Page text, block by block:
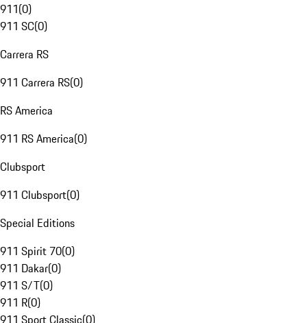
911(0)
911 SC(0)
Carrera RS
911 Carrera RS(0)
RS America
911 RS America(0)
Clubsport
911 Clubsport(0)
Special Editions
911 Spirit 70(0)
911 Dakar(0)
911 S/T(0)
911 R(0)
911 Sport Classic(0)